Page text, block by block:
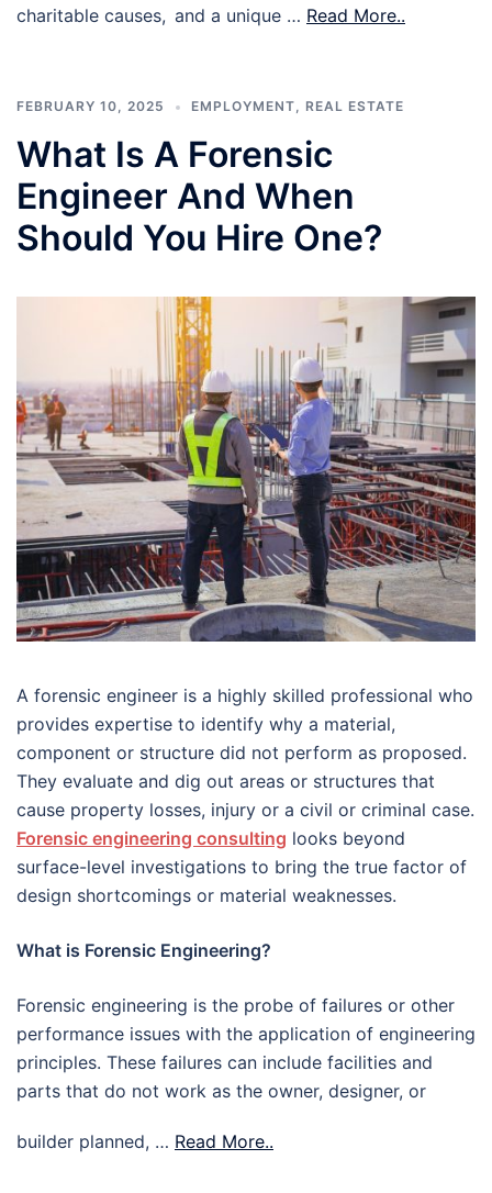
charitable causes, and a unique … Read More..
FEBRUARY 10, 2025 EMPLOYMENT, REAL ESTATE
What Is A Forensic
Engineer And When
Should You Hire One?
A forensic engineer is a highly skilled professional who
provides expertise to identify why a material,
component or structure did not perform as proposed.
They evaluate and dig out areas or structures that
cause property losses, injury or a civil or criminal case.
Forensic engineering consulting looks beyond
surface-level investigations to bring the true factor of
design shortcomings or material weaknesses.
What is Forensic Engineering?
Forensic engineering is the probe of failures or other
performance issues with the application of engineering
principles. These failures can include facilities and
parts that do not work as the owner, designer, or
builder planned, … Read More..